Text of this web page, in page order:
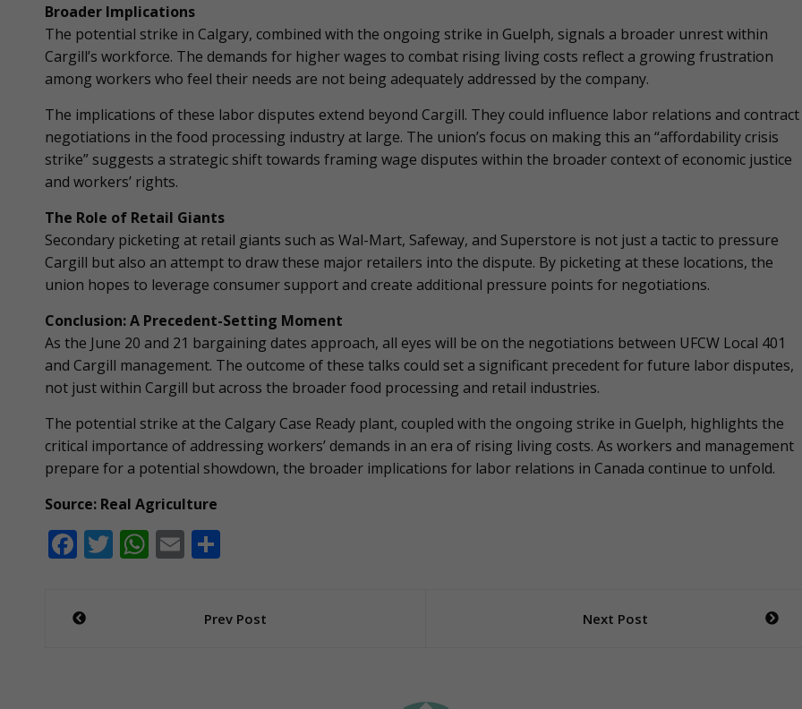
Broader Implications
The potential strike in Calgary, combined with the ongoing strike in Guelph, signals a broader unrest within
Cargill’s workforce. The demands for higher wages to combat rising living costs reflect a growing frustration
among workers who feel their needs are not being adequately addressed by the company.
The implications of these labor disputes extend beyond Cargill. They could influence labor relations and contract
negotiations in the food processing industry at large. The union’s focus on making this an “affordability crisis
strike” suggests a strategic shift towards framing wage disputes within the broader context of economic justice
and workers’ rights.
The Role of Retail Giants
Secondary picketing at retail giants such as Wal-Mart, Safeway, and Superstore is not just a tactic to pressure
Cargill but also an attempt to draw these major retailers into the dispute. By picketing at these locations, the
union hopes to leverage consumer support and create additional pressure points for negotiations.
Conclusion: A Precedent-Setting Moment
As the June 20 and 21 bargaining dates approach, all eyes will be on the negotiations between UFCW Local 401
and Cargill management. The outcome of these talks could set a significant precedent for future labor disputes,
not just within Cargill but across the broader food processing and retail industries.
The potential strike at the Calgary Case Ready plant, coupled with the ongoing strike in Guelph, highlights the
critical importance of addressing workers’ demands in an era of rising living costs. As workers and management
prepare for a potential showdown, the broader implications for labor relations in Canada continue to unfold.
Source: Real Agriculture
F
e
b
T W E
e
Post
Prev Post Next Post